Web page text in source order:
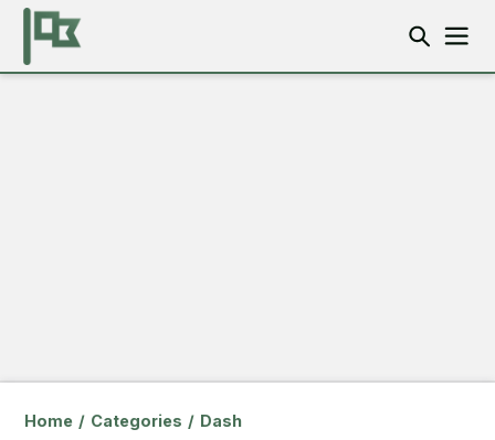
Home / Categories / Dash